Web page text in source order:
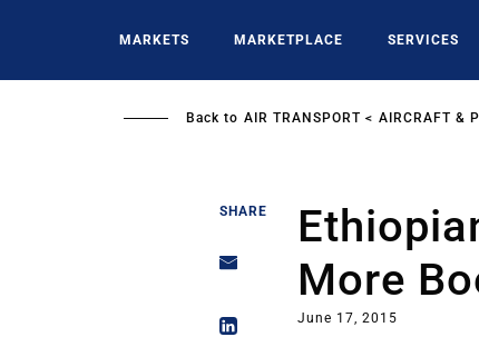
MARKETS MARKETPLACE SERVICES
Back to AIR TRANSPORT AIRCRAFT &
SHARE
More
June 17, 2015